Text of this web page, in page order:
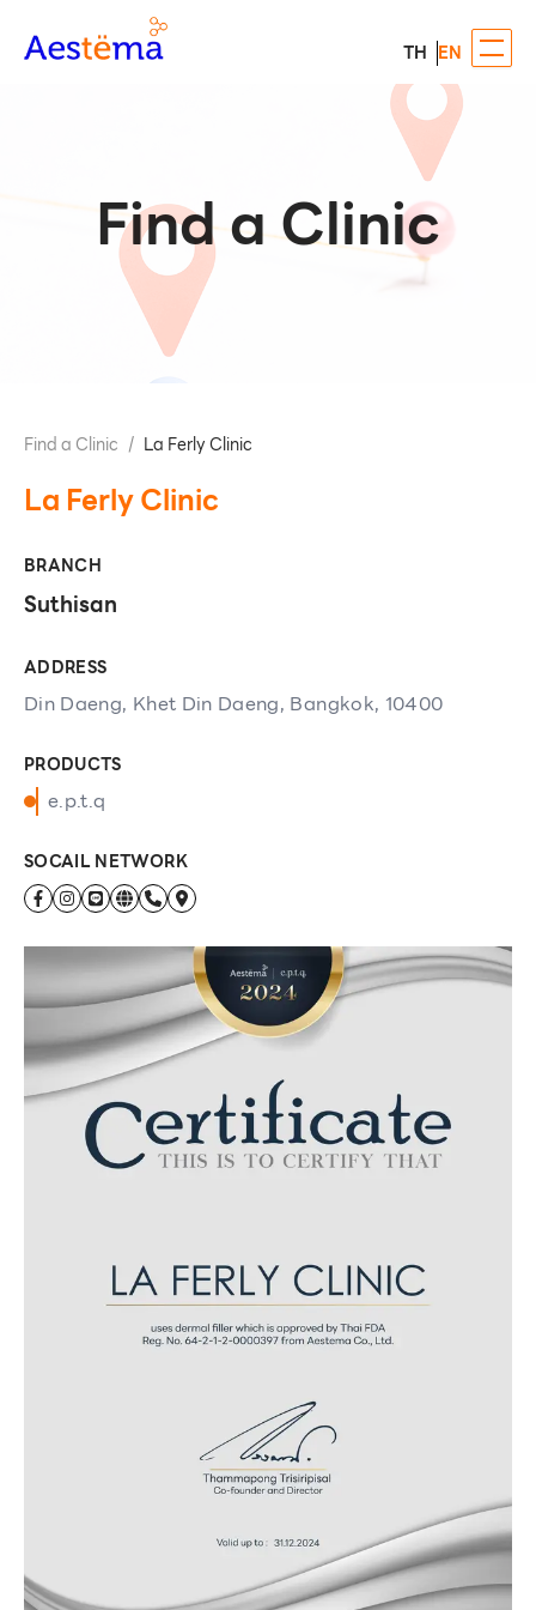
TH EN
Find a Clinic
Find a Clinic / La Ferly Clinic
La Ferly Clinic
BRANCH
Suthisan
ADDRESS
Din Daeng, Khet Din Daeng, Bangkok, 10400
PRODUCTS
e.p.t.q
SOCAIL NETWORK